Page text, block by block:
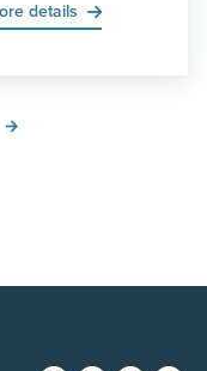
details
→